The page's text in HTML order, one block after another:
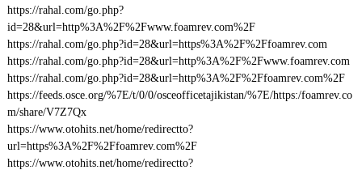
https://rahal.com/go.php?
id=28&url=http%3A%2F%2Fwww.foamrev.com%2F
https://rahal.com/go.php?id=28&url=https%3A%2F%2Ffoamrev.com
https://rahal.com/go.php?id=28&url=http%3A%2F%2Fwww.foamrev.com
https://rahal.com/go.php?id=28&url=http%3A%2F%2Ffoamrev.com%2F
https://feeds.osce.org/%7E/t/0/0/osceofficetajikistan/%7E/https:/foamrev.co
m/share/V7Z7Qx
https://www.otohits.net/home/redirectto?
url=https%3A%2F%2Ffoamrev.com%2F
https://www.otohits.net/home/redirectto?